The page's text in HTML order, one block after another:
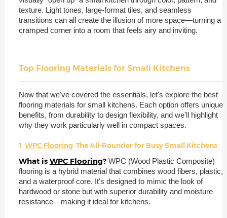
texture. Light tones, large-format tiles, and seamless
transitions can all create the illusion of more space—turning a
cramped corner into a room that feels airy and inviting.
Top Flooring Materials for Small Kitchens
Now that we've covered the essentials, let's explore the best
flooring materials for small kitchens. Each option offers unique
benefits, from durability to design flexibility, and we'll highlight
why they work particularly well in compact spaces.
1.WPC Flooring: The All-Rounder for Busy Small Kitchens
What is WPC Flooring? WPC (Wood Plastic Composite)
flooring is a hybrid material that combines wood fibers, plastic,
and a waterproof core. It's designed to mimic the look of
hardwood or stone but with superior durability and moisture
resistance—making it ideal for kitchens.